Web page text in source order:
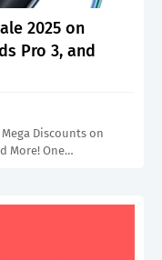
2025 on
Pro 3, and
Discounts on
More! One…